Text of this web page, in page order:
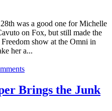
was a good one for Michelle
on Fox, but still made the
show at the Omni in
her a...
Brings the Junk